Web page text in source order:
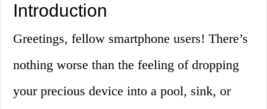
Introduction
Greetings, fellow smartphone users! There’s
nothing worse than the feeling of dropping
your precious device into a pool, sink, or